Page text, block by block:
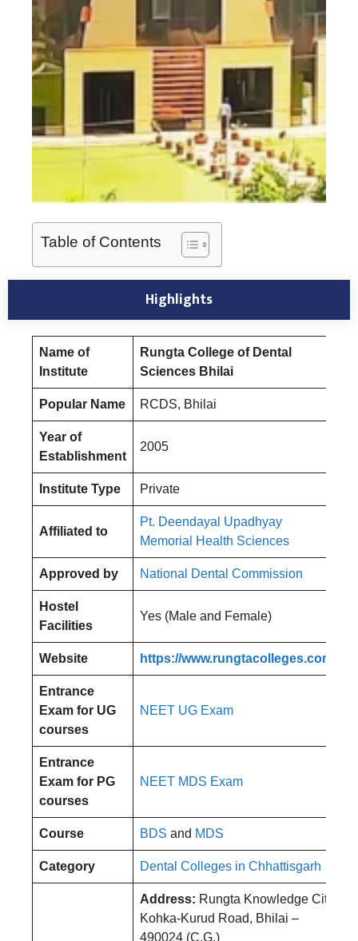
Table of Contents
Highlights
Name of
Institute
Rungta College of Dental
Sciences Bhilai
Popular Name RCDS, Bhilai
Year of
Establishment
2005
Institute Type Private
Affiliated to
Pt. Deendayal Upadhyay
Memorial Health Sciences
Approved by National Dental Commission
Hostel
Facilities
Yes (Male and Female)
Website https://www.rungtacolleges.com/
Entrance
Exam for UG
courses
NEET UG Exam
Entrance
Exam for PG
courses
NEET MDS Exam
Course BDS and MDS
Category Dental Colleges in Chhattisgarh
Address: Rungta Knowledge City,
Kohka-Kurud Road, Bhilai –
490024 (C.G.)